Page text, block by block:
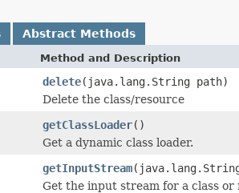
Abstract Methods
Method and Description
delete(java.lang.String path)
Delete the class/resource
getClassLoader()
Get a dynamic class loader.
getInputStream
Get the input stream for a class